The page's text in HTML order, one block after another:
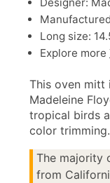
Long size:
Explore more
This oven mitt
Madeleine
tropical birds
color trimming.
The majority
from